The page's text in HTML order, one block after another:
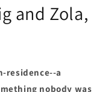
and Zola,
residence--a
nobody was